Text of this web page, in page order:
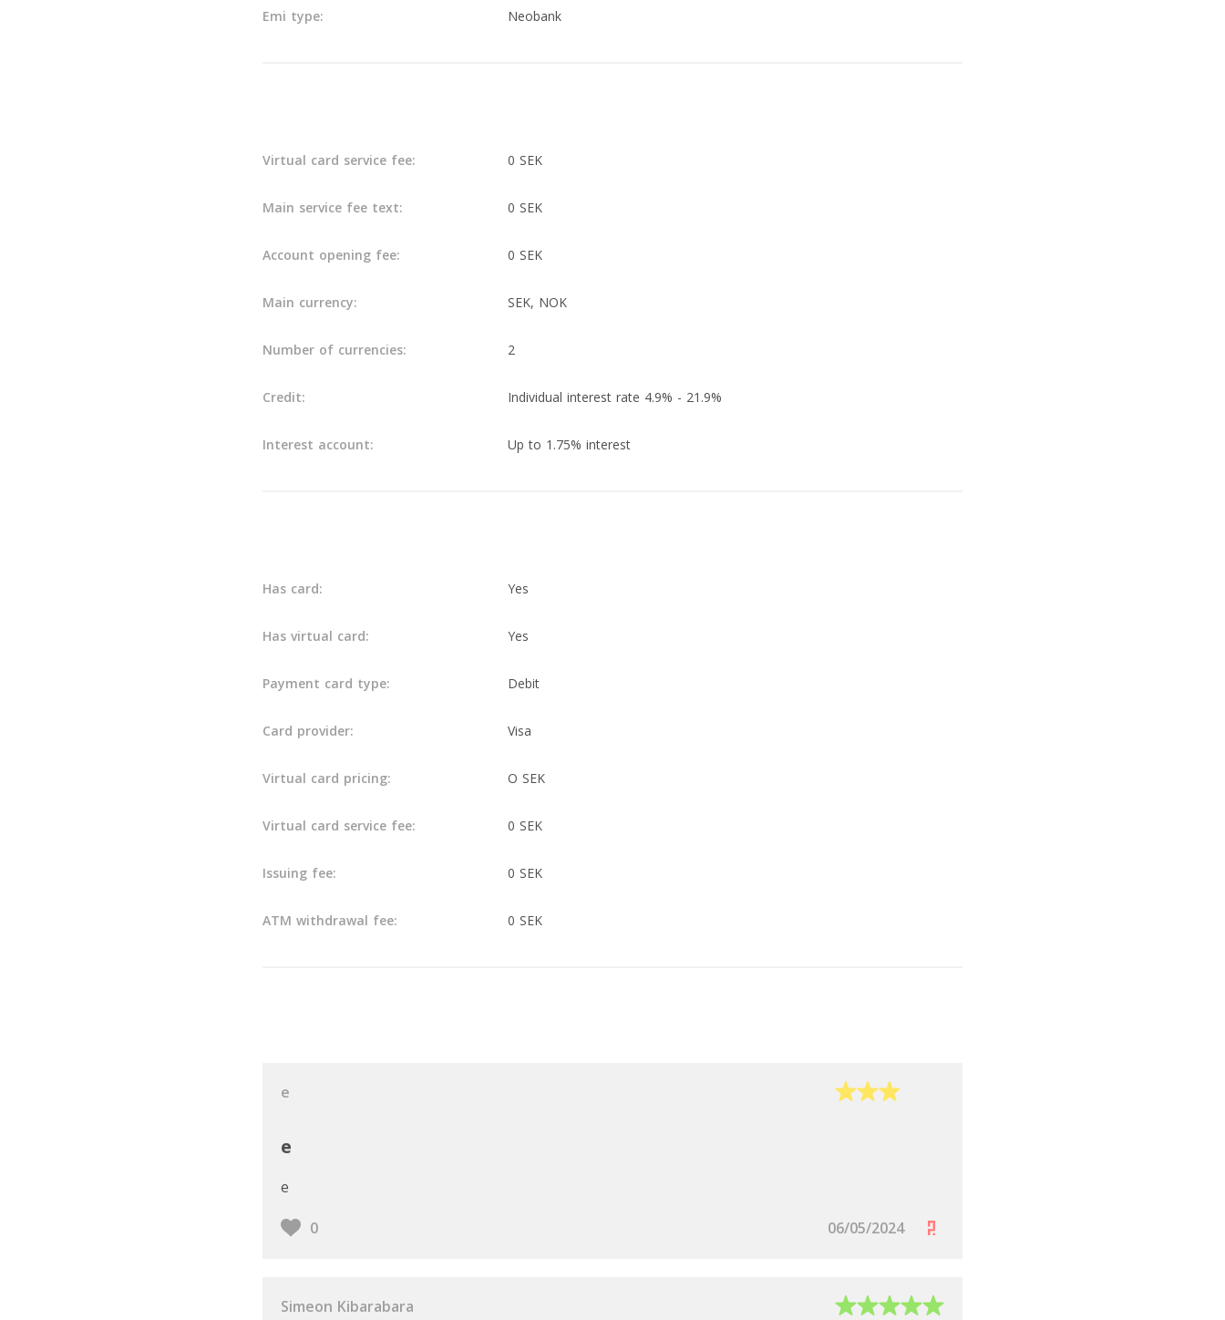
Emi type: Neobank
Virtual card service fee: 0 SEK
Main service fee text: 0 SEK
Account opening fee: 0 SEK
Main currency: SEK, NOK
Number of currencies: 2
Credit: Individual interest rate 4.9% - 21.9%
Interest account: Up to 1.75% interest
Has card: Yes
Has virtual card: Yes
Payment card type: Debit
Card provider: Visa
Virtual card pricing: O SEK
Virtual card service fee: 0 SEK
Issuing fee: 0 SEK
ATM withdrawal fee: 0 SEK
e
e
e
0 06/05/2024
Simeon Kibarabara